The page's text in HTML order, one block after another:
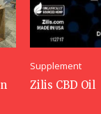
Supplement
Zilis CBD Oil